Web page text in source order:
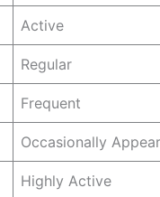
Active
Regular
Frequent
Occasionally
Highly Active